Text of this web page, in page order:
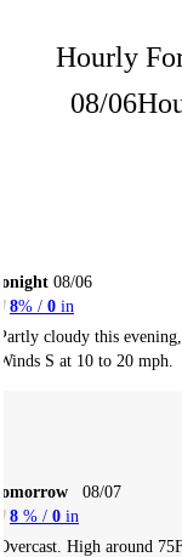
Hourly
08/06
08/06
8% / 0 in
cloudy this
S at 10 to 20 mph.
08/07
8 % / 0 in
High around